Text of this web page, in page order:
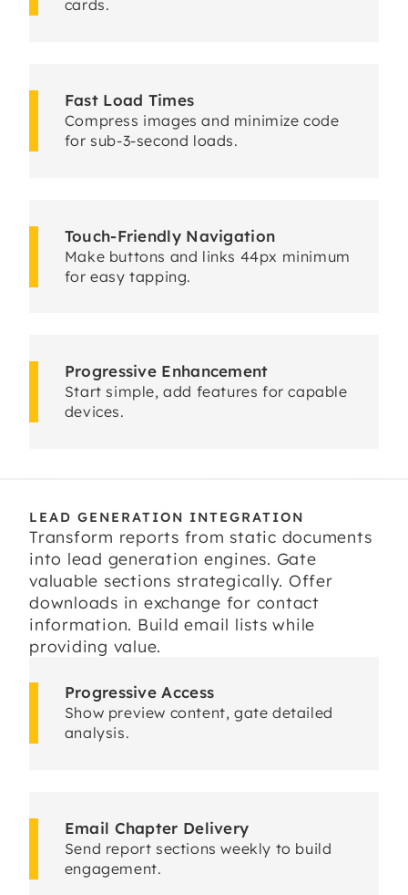
cards.
Fast Load Times
Compress images and minimize code
for sub-3-second loads.
Touch-Friendly Navigation
Make buttons and links 44px minimum
for easy tapping.
Progressive Enhancement
Start simple, add features for capable
devices.
LEAD GENERATION INTEGRATION
Transform reports from static documents
into lead generation engines. Gate
valuable sections strategically. Offer
downloads in exchange for contact
information. Build email lists while
providing value.
Progressive Access
Show preview content, gate detailed
analysis.
Email Chapter Delivery
Send report sections weekly to build
engagement.